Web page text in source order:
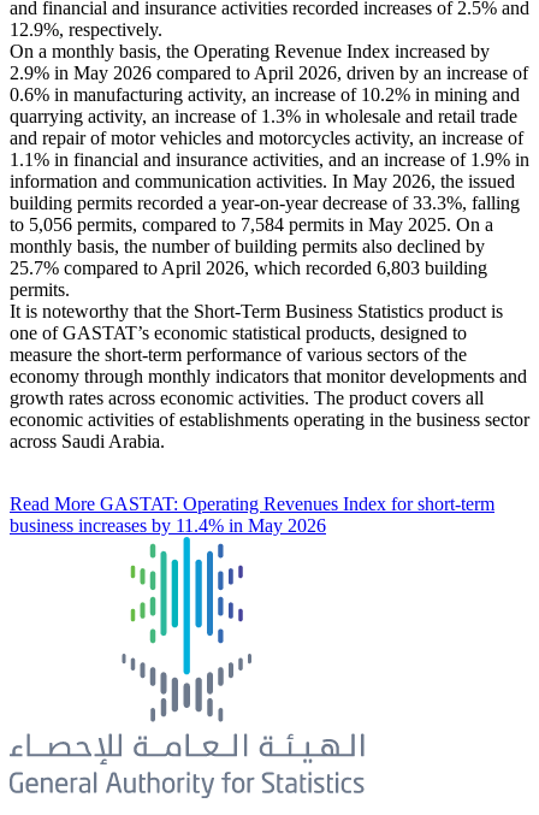
and financial and insurance activities recorded increases of 2.5% and
12.9%, respectively.
On a monthly basis, the Operating Revenue Index increased by
2.9% in May 2026 compared to April 2026, driven by an increase of
0.6% in manufacturing activity, an increase of 10.2% in mining and
quarrying activity, an increase of 1.3% in wholesale and retail trade
and repair of motor vehicles and motorcycles activity, an increase of
1.1% in financial and insurance activities, and an increase of 1.9% in
information and communication activities. In May 2026, the issued
building permits recorded a year-on-year decrease of 33.3%, falling
to 5,056 permits, compared to 7,584 permits in May 2025. On a
monthly basis, the number of building permits also declined by
25.7% compared to April 2026, which recorded 6,803 building
permits.
It is noteworthy that the Short-Term Business Statistics product is
one of GASTAT’s economic statistical products, designed to
measure the short-term performance of various sectors of the
economy through monthly indicators that monitor developments and
growth rates across economic activities. The product covers all
economic activities of establishments operating in the business sector
across Saudi Arabia.
Read More GASTAT: Operating Revenues Index for short-term
business increases by 11.4% in May 2026